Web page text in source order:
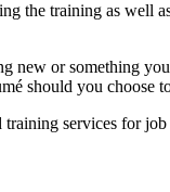
the training as well
new or something
should you choose
services for job